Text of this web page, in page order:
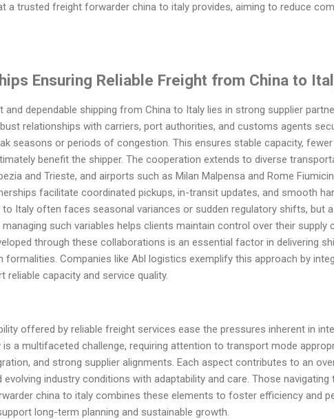
a trusted freight forwarder china to italy provides, aiming to reduce
Ensuring Reliable Freight from China to
dependable shipping from China to Italy lies in strong supplier
relationships with carriers, port authorities, and customs agents
seasons or periods of congestion. This ensures stable capacity,
benefit the shipper. The cooperation extends to diverse
and Trieste, and airports such as Milan Malpensa and Rome
facilitate coordinated pickups, in-transit updates, and smooth
to Italy often faces seasonal variances or sudden regulatory shifts, but
such variables helps clients maintain control over their supply
through these collaborations is an essential factor in delivering
formalities. Companies like Abl logistics exemplify this approach by
reliable capacity and service quality.
offered by reliable freight services ease the pressures inherent in
a multifaceted challenge, requiring attention to transport mode
and strong supplier alignments. Each aspect contributes to an
industry conditions with adaptability and care. Those navigating
china to italy combines these elements to foster efficiency and
long-term planning and sustainable growth.